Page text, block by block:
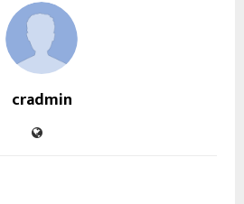
cradmin